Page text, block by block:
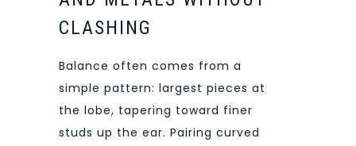
CLASHING
Balance often comes from a
simple pattern: largest pieces at
the lobe, tapering toward finer
studs up the ear. Pairing curved